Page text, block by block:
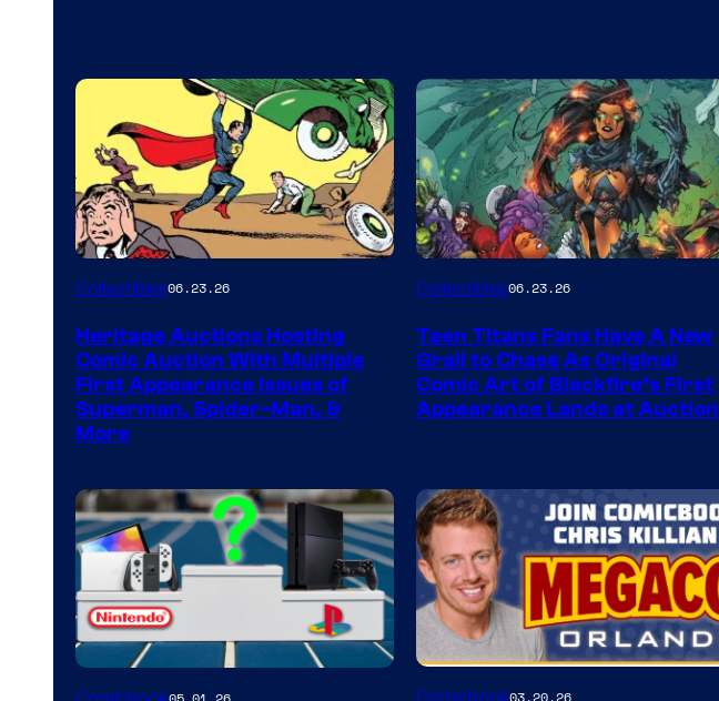
Collectibles06.23.26
Heritage Auctions Hosting
Comic Auction With Multiple
First Appearance Issues of
Superman, Spider-Man, &
More
Collectibles06.23.26
Teen Titans Fans Have A New
Grail to Chase As Original
Comic Art of Blackfire’s First
Appearance Lands at Auction
A 03.20.26